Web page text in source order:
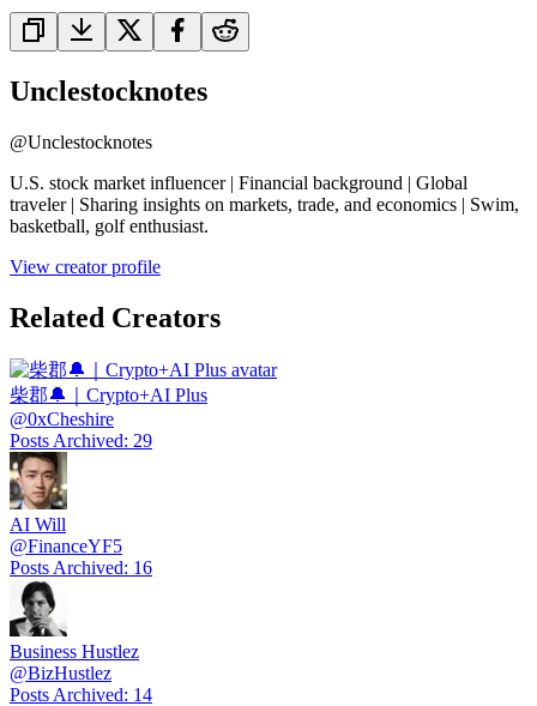
Unclestocknotes
@Unclestocknotes
U.S. stock market influencer | Financial background | Global
traveler | Sharing insights on markets, trade, and economics | Swim,
basketball, golf enthusiast.
View creator profile
Related Creators
柴郡🔔｜Crypto+AI Plus
@0xCheshire
Posts Archived: 29
AI Will
@FinanceYF5
Posts Archived: 16
Business Hustlez
@BizHustlez
Posts Archived: 14